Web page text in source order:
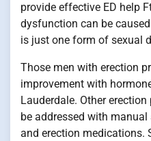
provide effective ED help
dysfunction can be
is just one form of sexual
Those men with erection
improvement with
Lauderdale. Other
be addressed with
and erection medications.